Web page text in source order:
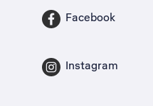
Facebook
Instagram